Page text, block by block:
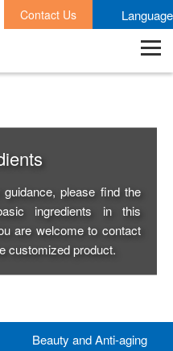
Language
Contact Us
please find the
ingredients in this
are welcome to contact
customized product.
Beauty and Anti-aging